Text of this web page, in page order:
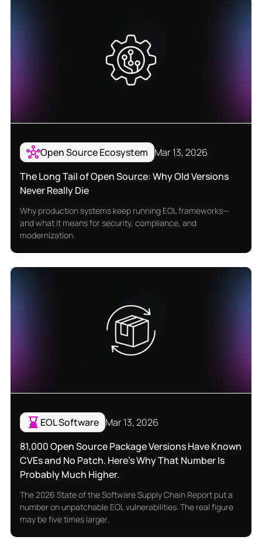
Open Source Ecosystem Mar 13, 2026
The Long Tail of Open Source: Why Old Versions
Never Really Die
Why production systems keep running EOL frameworks—
and what it means for security, compliance, and
modernization.
EOL Software Mar 13, 2026
81,000 Open Source Package Versions Have Known
CVEs and No Patch. Here's Why That Number Is
Probably Much Higher.
The 2026 State of the Software Supply Chain Report put a
number on unpatchable EOL vulnerabilities. The real figure
may be five times larger.